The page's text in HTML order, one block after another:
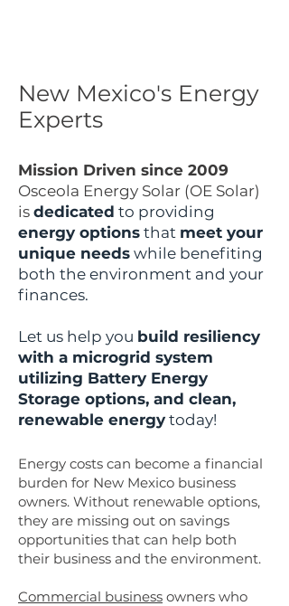
New Mexico's Energy
Experts
Mission Driven since 2009
Osceola Energy Solar (OE Solar)
is dedicated to providing
energy options that meet your
unique needs while benefiting
both the environment and your
finances.
Let us help you build resiliency
with a microgrid system
utilizing Battery Energy
Storage options, and clean,
renewable energy today!
Energy costs can become a financial
burden for New Mexico business
owners. Without renewable options,
they are missing out on savings
opportunities that can help both
their business and the environment.
Commercial business owners who